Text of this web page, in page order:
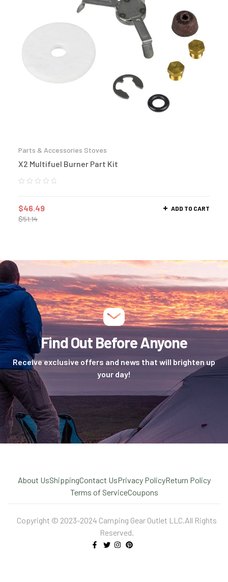
Parts & Accessories Stoves
X2 Multifuel Burner Part Kit
$51.14
$46.49 ADD TO CART
Find Out Before Anyone
Receive exclusive offers and news that will brighten up
your day!
About UsShippingContact UsPrivacy PolicyReturn Policy
Terms of ServiceCoupons
Copyright © 2023-2024 Camping Gear Outlet LLC.All Rights
Reserved.